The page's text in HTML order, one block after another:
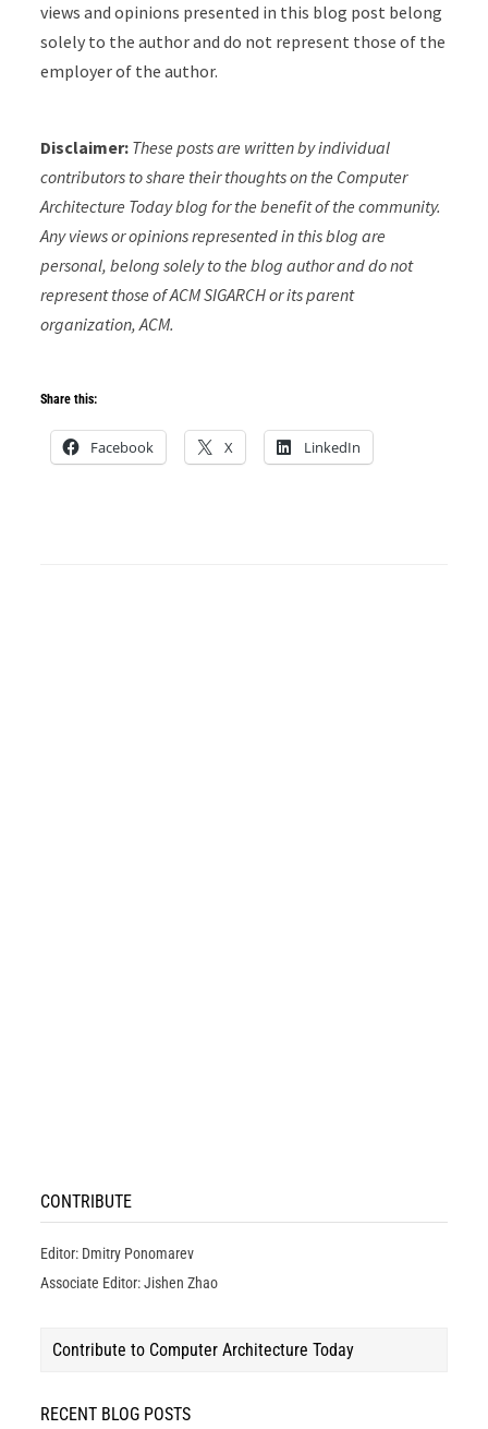
views and opinions presented in this blog post belong
solely to the author and do not represent those of the
employer of the author.
Disclaimer: These posts are written by individual
contributors to share their thoughts on the Computer
Architecture Today blog for the benefit of the community.
Any views or opinions represented in this blog are
personal, belong solely to the blog author and do not
represent those of ACM SIGARCH or its parent
organization, ACM.
Share this:
Facebook X LinkedIn
CONTRIBUTE
Editor: Dmitry Ponomarev
Associate Editor: Jishen Zhao
Contribute to Computer Architecture Today
RECENT BLOG POSTS